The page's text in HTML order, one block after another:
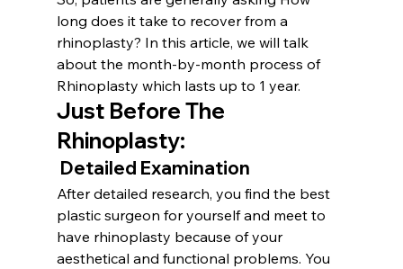
long does it take to recover from a
rhinoplasty? In this article, we will talk
about the month-by-month process of
Rhinoplasty which lasts up to 1 year.
Just Before The
Rhinoplasty:
Detailed Examination
After detailed research, you find the best
plastic surgeon for yourself and meet to
have rhinoplasty because of your
aesthetical and functional problems. You